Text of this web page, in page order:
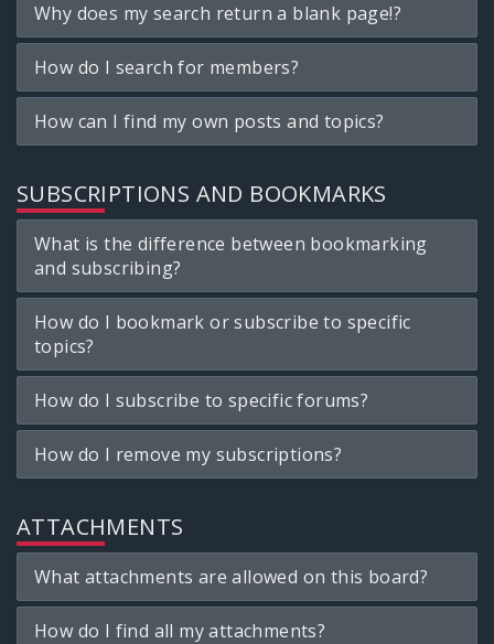
Why does my search return a blank page!?
How do I search for members?
How can I find my own posts and topics?
SUBSCRIPTIONS AND BOOKMARKS
What is the difference between bookmarking
and subscribing?
How do I bookmark or subscribe to specific
topics?
How do I subscribe to specific forums?
How do I remove my subscriptions?
ATTACHMENTS
What attachments are allowed on this board?
How do I find all my attachments?